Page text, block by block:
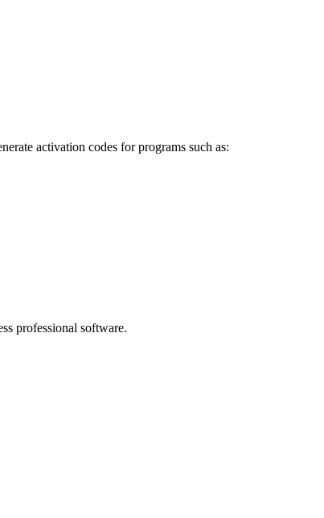
activation codes for programs such as:
professional software.